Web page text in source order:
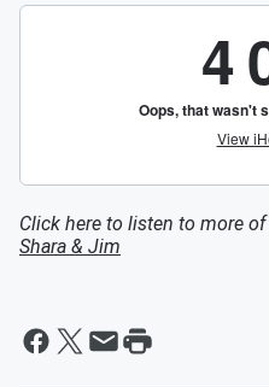
Click here to listen to more of
Shara & Jim